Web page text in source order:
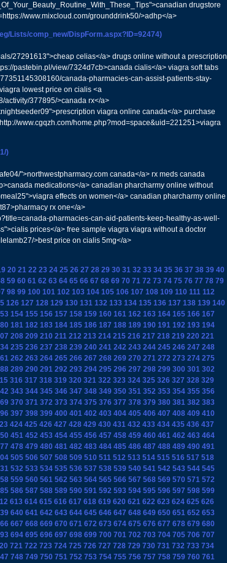
drugstore
www.mixcloud.com/grounddrink50/>adhp</a>
Lists/comp_new/DispForm.aspx?ID=92474)
27291613">cheap celias</a> drugs online without a prescription
pastebin.pl/view/7324d7cb>canada cialis</a> viagra soft tabs
canada-pharmacies-can-assist-patients-stay-
lowest price on cialis <a
activity/377895/>canada rx</a>
viagra online canada</a> purchase
www.cgqzh.com/home.php?mod=space&uid=221251>viagra
)
">northwestpharmacy.com canada</a> rx meds canada
medications</a> canadian pharcharmy online without
effects on women</a> canadian pharcharmy online
rx one</a>
pharmacies-can-aid-patients-keep-healthy-as-well-
prices</a> free sample viagra viagra without a doctor
>best price on cialis 5mg</a>
20 21 22 23 24 25 26 27 28 29 30 31 32 33 34 35 36 37 38 39 40
59 60 61 62 63 64 65 66 67 68 69 70 71 72 73 74 75 76 77 78 79
98 99 100 101 102 103 104 105 106 107 108 109 110 111 112
126 127 128 129 130 131 132 133 134 135 136 137 138 139 140
154 155 156 157 158 159 160 161 162 163 164 165 166 167
181 182 183 184 185 186 187 188 189 190 191 192 193 194
208 209 210 211 212 213 214 215 216 217 218 219 220 221
235 236 237 238 239 240 241 242 243 244 245 246 247 248
262 263 264 265 266 267 268 269 270 271 272 273 274 275
289 290 291 292 293 294 295 296 297 298 299 300 301 302
316 317 318 319 320 321 322 323 324 325 326 327 328 329
343 344 345 346 347 348 349 350 351 352 353 354 355 356
370 371 372 373 374 375 376 377 378 379 380 381 382 383
397 398 399 400 401 402 403 404 405 406 407 408 409 410
424 425 426 427 428 429 430 431 432 433 434 435 436 437
451 452 453 454 455 456 457 458 459 460 461 462 463 464
478 479 480 481 482 483 484 485 486 487 488 489 490 491
505 506 507 508 509 510 511 512 513 514 515 516 517 518
532 533 534 535 536 537 538 539 540 541 542 543 544 545
559 560 561 562 563 564 565 566 567 568 569 570 571 572
586 587 588 589 590 591 592 593 594 595 596 597 598 599
613 614 615 616 617 618 619 620 621 622 623 624 625 626
640 641 642 643 644 645 646 647 648 649 650 651 652 653
667 668 669 670 671 672 673 674 675 676 677 678 679 680
694 695 696 697 698 699 700 701 702 703 704 705 706 707
721 722 723 724 725 726 727 728 729 730 731 732 733 734
748 749 750 751 752 753 754 755 756 757 758 759 760 761